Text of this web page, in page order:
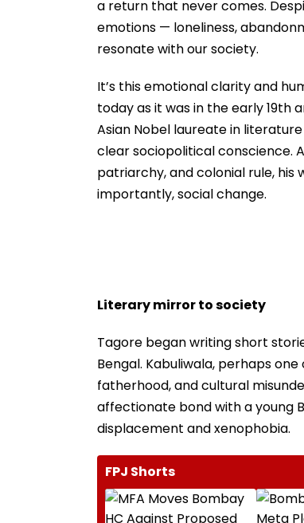
a return that never comes.
emotions — loneliness,
resonate with our society.
It’s this emotional clarity and
today as it was in the early 19th
Asian Nobel laureate in
clear sociopolitical conscience.
patriarchy, and colonial rule,
importantly, social change.
Literary mirror to society
Tagore began writing short
Bengal. Kabuliwala, perhaps
fatherhood, and cultural
affectionate bond with a young
displacement and xenophobia.
FPJ Shorts